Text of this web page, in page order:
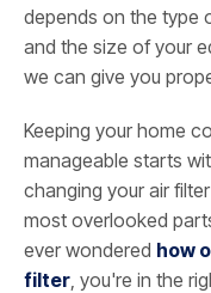
depends on the type
and the size of your
we can give you
Keeping your home
manageable starts
changing your air
most overlooked
ever wondered how
filter , you're in the